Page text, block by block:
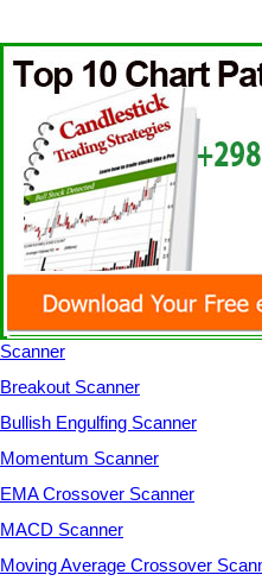
Scanner
Breakout Scanner
Bullish Engulfing Scanner
Momentum Scanner
EMA Crossover Scanner
MACD Scanner
Moving Average Crossover